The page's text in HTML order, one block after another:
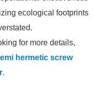
ecological footprints
for more details,
hermetic screw
.